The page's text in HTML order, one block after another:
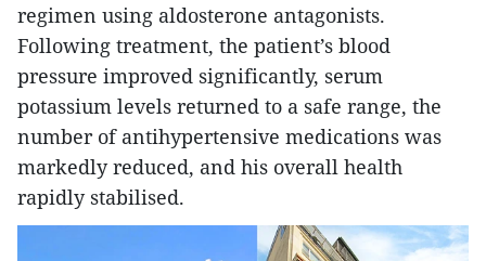
regimen using aldosterone antagonists.
Following treatment, the patient’s blood
pressure improved significantly, serum
potassium levels returned to a safe range, the
number of antihypertensive medications was
markedly reduced, and his overall health
rapidly stabilised.